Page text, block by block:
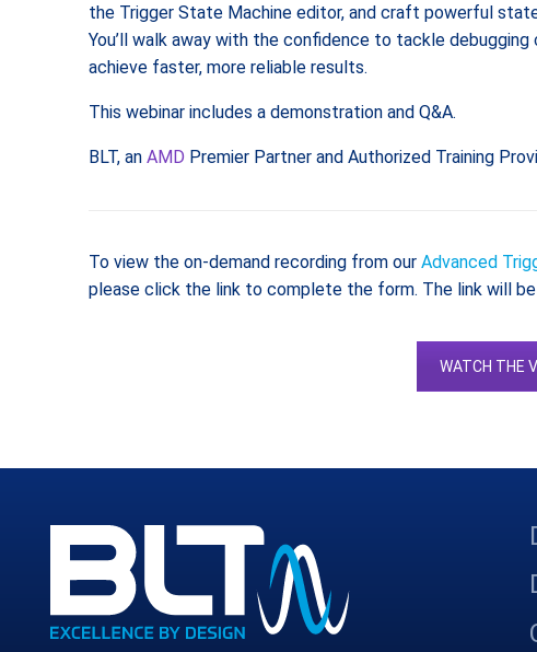
the Trigger State Machine editor, and craft powerful
You’ll walk away with the confidence to tackle
achieve faster, more reliable results.
This webinar includes a demonstration and Q&A.
BLT, an AMD Premier Partner and Authorized Training
To view the on-demand recording from our Advanced
please click the link to complete the form. The link will
WATCH THE